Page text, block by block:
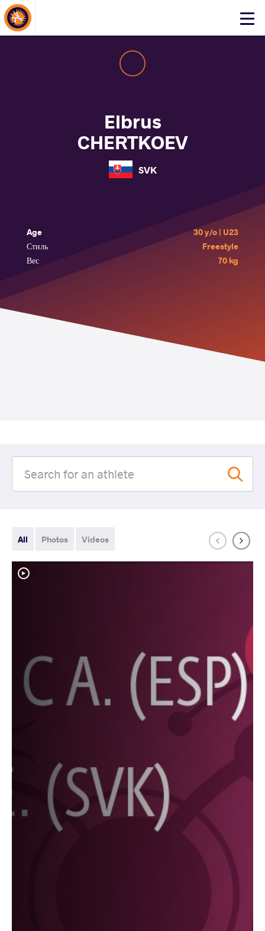
Click
About Events
Elbrus
CHERTKOEV
SVK
Age
30 y/o | U23
Стиль
Freestyle
Вес
70 kg
All Photos Videos